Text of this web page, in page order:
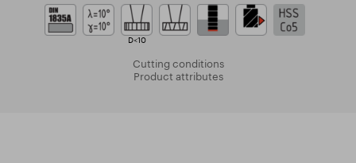
D<10
Cutting conditions
Product attributes